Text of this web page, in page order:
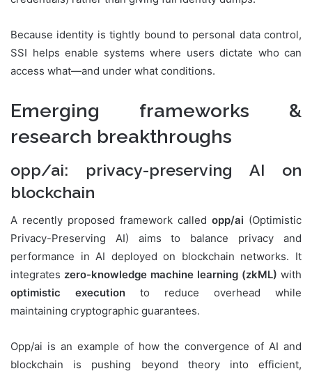
Because identity is tightly bound to personal data control,
SSI helps enable systems where users dictate who can
access what—and under what conditions.
Emerging frameworks &
research breakthroughs
opp/ai: privacy-preserving AI on
blockchain
A recently proposed framework called opp/ai (Optimistic
Privacy-Preserving AI) aims to balance privacy and
performance in AI deployed on blockchain networks. It
integrates zero-knowledge machine learning (zkML) with
optimistic execution to reduce overhead while
maintaining cryptographic guarantees.
Opp/ai is an example of how the convergence of AI and
blockchain is pushing beyond theory into efficient,